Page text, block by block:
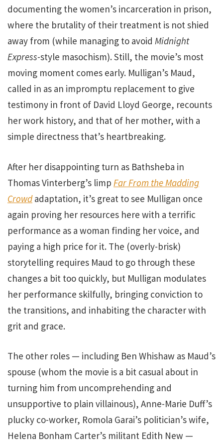
documenting the women’s incarceration in prison,
where the brutality of their treatment is not shied
away from (while managing to avoid Midnight
Express-style masochism). Still, the movie’s most
moving moment comes early. Mulligan’s Maud,
called in as an impromptu replacement to give
testimony in front of David Lloyd George, recounts
her work history, and that of her mother, with a
simple directness that’s heartbreaking.
After her disappointing turn as Bathsheba in
Thomas Vinterberg’s limp Far From the Madding
Crowdadaptation, it’s great to see Mulligan once
again proving her resources here with a terrific
performance as a woman finding her voice, and
paying a high price for it. The (overly-brisk)
storytelling requires Maud to go through these
changes a bit too quickly, but Mulligan modulates
her performance skilfully, bringing conviction to
the transitions, and inhabiting the character with
grit and grace.
The other roles — including Ben Whishaw as Maud’s
spouse (whom the movie is a bit casual about in
turning him from uncomprehending and
unsupportive to plain villainous), Anne-Marie Duff’s
plucky co-worker, Romola Garai’s politician’s wife,
Helena Bonham Carter’s militant Edith New —